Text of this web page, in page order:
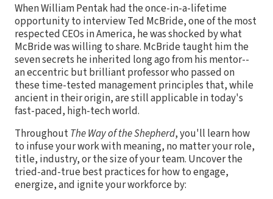
When William Pentak had the once-in-a-lifetime
opportunity to interview Ted McBride, one of the most
respected CEOs in America, he was shocked by what
McBride was willing to share. McBride taught him the
seven secrets he inherited long ago from his mentor--
an eccentric but brilliant professor who passed on
these time-tested management principles that, while
ancient in their origin, are still applicable in today's
fast-paced, high-tech world.
ThroughoutThe Way of the Shepherd, you'll learn how
to infuse your work with meaning, no matter your role,
title, industry, or the size of your team. Uncover the
tried-and-true best practices for how to engage,
energize, and ignite your workforce by: